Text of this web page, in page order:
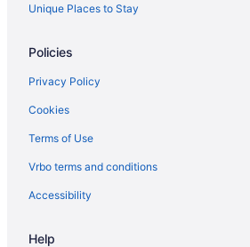
Unique Places to Stay
Policies
Privacy Policy
Cookies
Terms of Use
Vrbo terms and conditions
Accessibility
Help